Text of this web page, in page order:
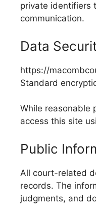
private identifiers
communication.
Data
https://
Standard
While reasonable
access this site
Public
All court-related
records. The
judgments, and